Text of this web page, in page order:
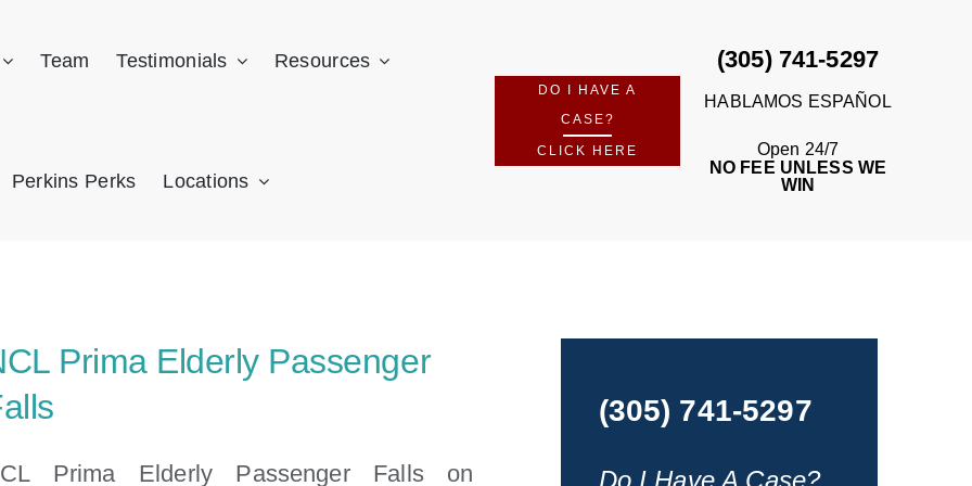
Team Testimonials Resources
Perkins Perks Locations
DO I HAVE A
CASE?
CLICK HERE
(305) 741-5297
HABLAMOS ESPAÑOL
Open 24/7
NO FEE UNLESS WE
WIN
Prima Elderly Passenger
Prima Elderly Passenger Falls on
(305) 741-5297
Do I Have A Case?